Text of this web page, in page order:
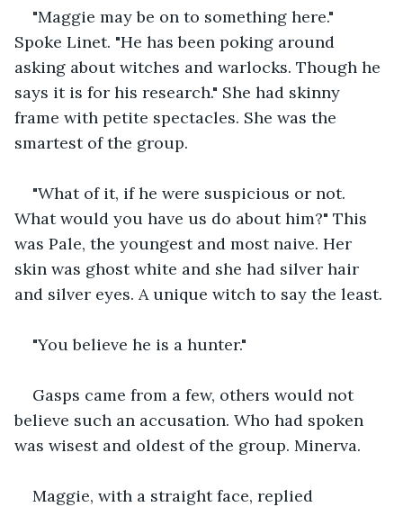
"Maggie may be on to something here."
Spoke Linet. "He has been poking around
asking about witches and warlocks. Though he
says it is for his research." She had skinny
frame with petite spectacles. She was the
smartest of the group.
"What of it, if he were suspicious or not.
What would you have us do about him?" This
was Pale, the youngest and most naive. Her
skin was ghost white and she had silver hair
and silver eyes. A unique witch to say the least.
"You believe he is a hunter."
Gasps came from a few, others would not
believe such an accusation. Who had spoken
was wisest and oldest of the group. Minerva.
Maggie, with a straight face, replied